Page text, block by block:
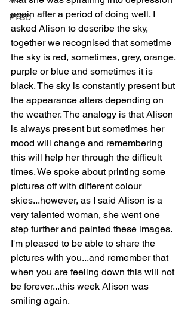
PTSD
again after a period of doing well. I
asked Alison to describe the sky,
together we recognised that sometime
the sky is red, sometimes, grey, orange,
purple or blue and sometimes it is
black. The sky is constantly present but
the appearance alters depending on
the weather. The analogy is that Alison
is always present but sometimes her
mood will change and remembering
this will help her through the difficult
times. We spoke about printing some
pictures off with different colour
skies...however, as I said Alison is a
very talented woman, she went one
step further and painted these images.
I'm pleased to be able to share the
pictures with you...and remember that
when you are feeling down this will not
be forever...this week Alison was
smiling again.